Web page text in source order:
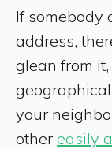
If somebody
address,
glean from
your
other easily